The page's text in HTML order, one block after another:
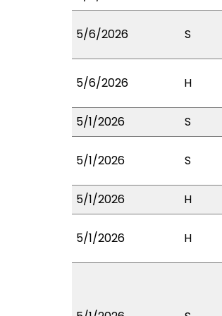
5/6/2026 S
5/6/2026 H
5/1/2026
S
5/1/2026 S
5/1/2026
H
5/1/2026 H